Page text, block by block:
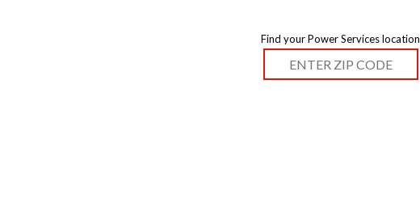
Find your Power Services location